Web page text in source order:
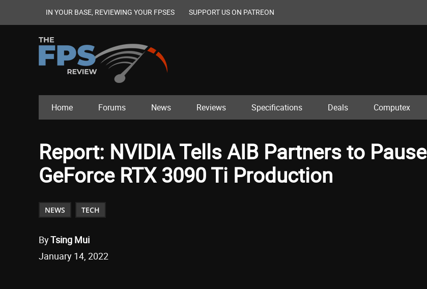
IN YOUR BASE, REVIEWING YOUR FPSES SUPPORT US ON PATREON
Home Forums News Reviews Specifications Deals Computex
Report: NVIDIA Tells AIB Partners to Pause
GeForce RTX 3090 Ti Production
NEWS TECH
ByTsing Mui
January 14, 2022